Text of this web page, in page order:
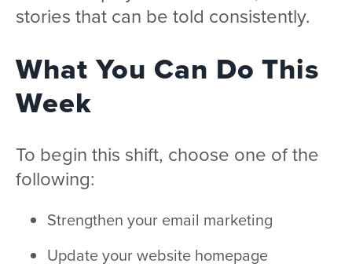
stories that can be told consistently.
What You Can Do This
Week
To begin this shift, choose one of the
following:
Strengthen your email marketing
Update your website homepage